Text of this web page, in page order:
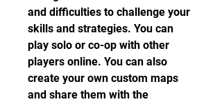
and difficulties to challenge your
skills and strategies. You can
play solo or co-op with other
players online. You can also
create your own custom maps
and share them with the